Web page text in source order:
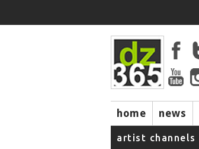
home news
artist channels